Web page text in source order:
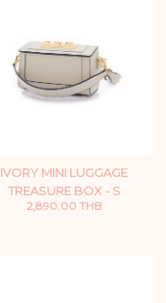
IVORY MINI LUGGAGE
TREASURE BOX - S
2,890.00 THB